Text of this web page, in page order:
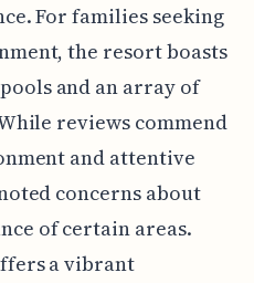
For families seeking
the resort boasts
and an array of
reviews commend
and attentive
concerns about
of certain areas.
a vibrant